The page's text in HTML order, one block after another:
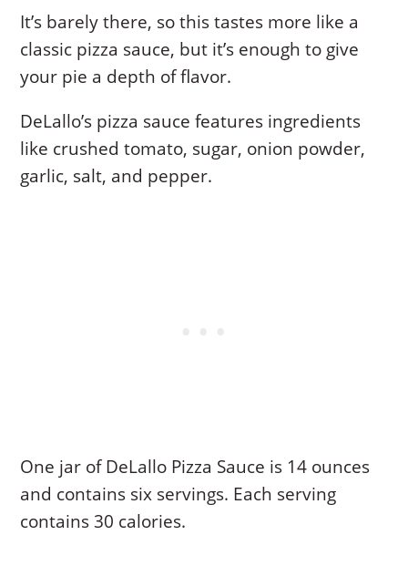
It’s barely there, so this tastes more like a
classic pizza sauce, but it’s enough to give
your pie a depth of flavor.
DeLallo’s pizza sauce features ingredients
like crushed tomato, sugar, onion powder,
garlic, salt, and pepper.
One jar of DeLallo Pizza Sauce is 14 ounces
and contains six servings. Each serving
contains 30 calories.